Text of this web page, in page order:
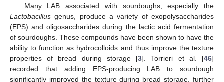
Many LAB associated with sourdoughs, especially the
Lactobacillus genus, produce a variety of exopolysaccharides
(EPS) and oligosaccharides during the lactic acid fermentation
of sourdoughs. These compounds have been shown to have the
ability to function as hydrocolloids and thus improve the texture
properties of bread during storage [3]. Torrieri et al. [46]
recorded that adding EPS-producing LAB to sourdough
significantly improved the texture during bread storage, further